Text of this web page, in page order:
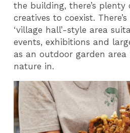
the building, there’s plenty
creatives to coexist.
‘village hall’-style area
events, exhibitions and
as an outdoor garden
nature in.